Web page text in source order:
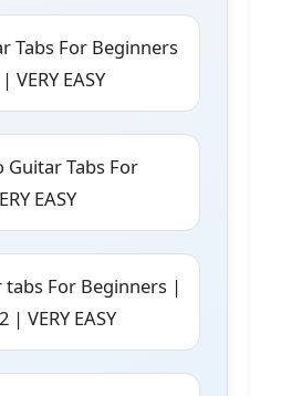
Tabs For Beginners
EASY
Guitar Tabs For
EASY
tabs For Beginners |
| VERY EASY